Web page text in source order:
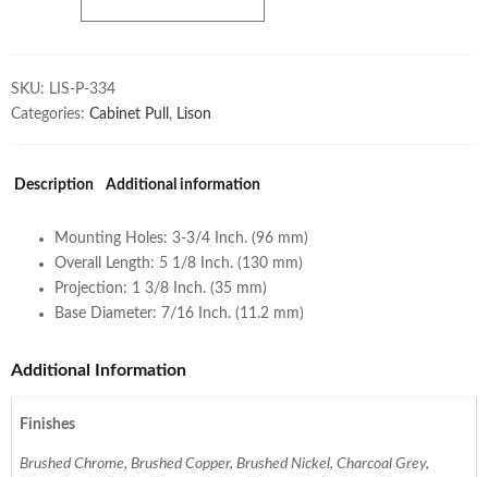
SKU: LIS-P-334
Categories: Cabinet Pull , Lison
Description Additional information
Mounting Holes: 3-3/4 Inch. (96 mm)
Overall Length: 5 1/8 Inch. (130 mm)
Projection: 1 3/8 Inch. (35 mm)
Base Diameter: 7/16 Inch. (11.2 mm)
Additional Information
Finishes
Brushed Chrome, Brushed Copper, Brushed Nickel, Charcoal Grey,